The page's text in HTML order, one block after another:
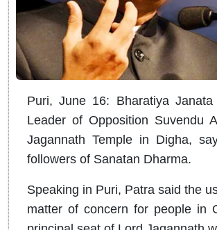
Puri, June 16: Bharatiya
Leader of Opposition Suvendu
Jagannath Temple in Digha,
followers of Sanatan Dharma.
Speaking in Puri, Patra said the
matter of concern for people in